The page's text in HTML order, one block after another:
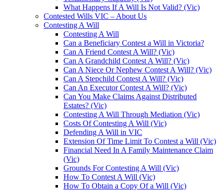
What Happens If A Will Is Not Valid? (Vic)
Contested Wills VIC – About Us
Contesting A Will
Contesting A Will
Can a Beneficiary Contest a Will in Victoria?
Can A Friend Contest A Will? (Vic)
Can A Grandchild Contest A Will? (Vic)
Can A Niece Or Nephew Contest A Will? (Vic)
Can A Stepchild Contest A Will? (Vic)
Can An Executor Contest A Will? (Vic)
Can You Make Claims Against Distributed
Estates? (Vic)
Contesting A Will Through Mediation (Vic)
Costs Of Contesting A Will (Vic)
Defending A Will in VIC
Extension Of Time Limit To Contest a Will (Vic)
Financial Need In A Family Maintenance Claim
(Vic)
Grounds For Contesting A Will (Vic)
How To Contest A Will (Vic)
How To Obtain a Copy Of a Will (Vic)